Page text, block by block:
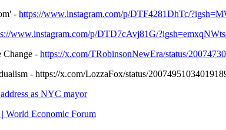
- https://www.instagram.com/p/DTF4281DhTc/
www.instagram.com/p/DTD7cAvj81G/
Change - https://x.com/TRobinsonNewEra/status/
- https://x.com/LozzaFox/status/
as NYC mayor
World Economic Forum